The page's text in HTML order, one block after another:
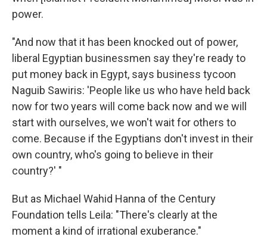
power.
"And now that it has been knocked out of power,
liberal Egyptian businessmen say they're ready to
put money back in Egypt, says business tycoon
Naguib Sawiris: 'People like us who have held back
now for two years will come back now and we will
start with ourselves, we won't wait for others to
come. Because if the Egyptians don't invest in their
own country, who's going to believe in their
country?' "
But as Michael Wahid Hanna of the Century
Foundation tells Leila: "There's clearly at the
moment a kind of irrational exuberance."